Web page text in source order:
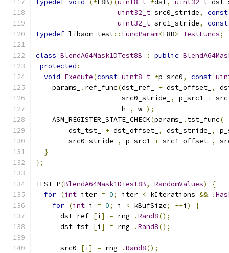
typedef void (*F8B)(uint8_t *dst, uint32_t
uint32_t src0_stride,
const
uint32_t src1_stride,
const
typedef libaom_test:: FuncParam<F8B> TestFuncs;
class BlendA64Mask1DTest8B : public
protected :
void Execute(const uint8_t *p_src0, const
    params_
. ref_func(dst_ref_ + dst_offset_ ,
                     src0_stride_
, p_src1 +
                     h_
, w_ );
    ASM_REGISTER_STATE_CHECK
(params_ . tst_func(
        dst_tst_
+ dst_offset_ , dst_stride_ ,
        src0_stride_
, p_src1 + src1_offset_ ,
}
};
TEST_P(BlendA64Mask1DTest8B, RandomValues)
{
for (int iter = 0; iter < kIterations && !
for (int i = 0; i < kBufSize; ++i )
{
      dst_ref_
[i ] = rng_ .Rand8();
      dst_tst_
[i ] = rng_ .Rand8();
      src0_
[i ] = rng_ .Rand8();